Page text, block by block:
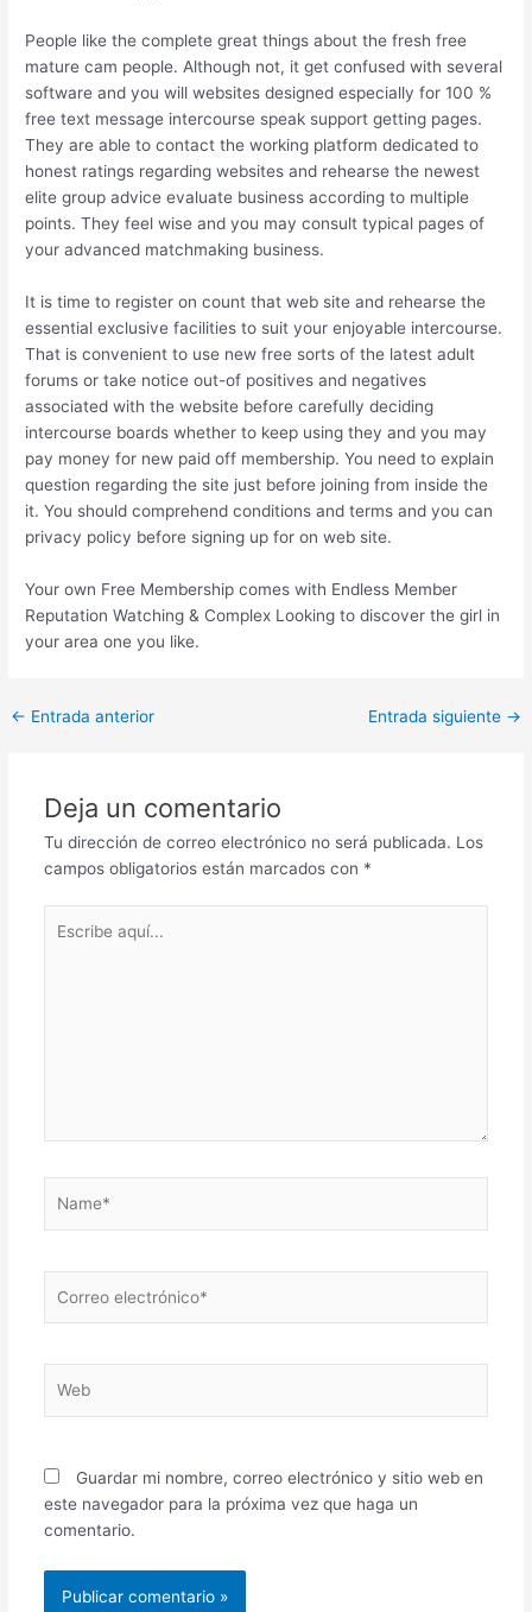
People like the complete great things about the fresh free
mature cam people. Although not, it get confused with several
software and you will websites designed especially for 100 %
free text message intercourse speak support getting pages.
They are able to contact the working platform dedicated to
honest ratings regarding websites and rehearse the newest
elite group advice evaluate business according to multiple
points. They feel wise and you may consult typical pages of
your advanced matchmaking business.
It is time to register on count that web site and rehearse the
essential exclusive facilities to suit your enjoyable intercourse.
That is convenient to use new free sorts of the latest adult
forums or take notice out-of positives and negatives
associated with the website before carefully deciding
intercourse boards whether to keep using they and you may
pay money for new paid off membership. You need to explain
question regarding the site just before joining from inside the
it. You should comprehend conditions and terms and you can
privacy policy before signing up for on web site.
Your own Free Membership comes with Endless Member
Reputation Watching & Complex Looking to discover the girl in
your area one you like.
Post
← Entrada anterior Entrada siguiente →
Deja un comentario
Tu dirección de correo electrónico no será publicada. Los
campos obligatorios están marcados con *
aquí...
electrónico*
Guardar mi nombre, correo electrónico y sitio web en
este navegador para la próxima vez que haga un
comentario.